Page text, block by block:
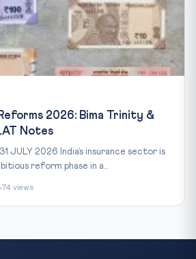
Reforms 2026: Bima Trinity &
Notes
JULY 2026 India’s insurance sector is
reform phase in a...
74 views